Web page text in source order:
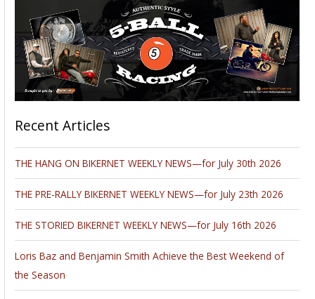
Recent Articles
THE HANG ON BIKERNET WEEKLY NEWS—for July 30th 2026
THE PRE-RALLY BIKERNET WEEKLY NEWS—for July 23th 2026
THE STORIED BIKERNET WEEKLY NEWS—for July 16th 2026
Loris Baz and Benjamin Smith Achieve the Best Weekend of
the Season